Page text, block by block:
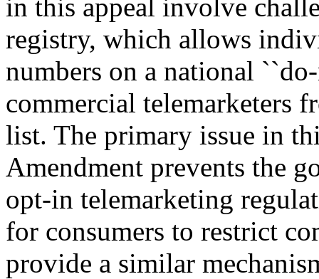
in this appeal involve
registry, which allows
numbers on a national
commercial telemarketers
list. The primary issue in
Amendment prevents the
opt-in telemarketing
for consumers to restrict
provide a similar